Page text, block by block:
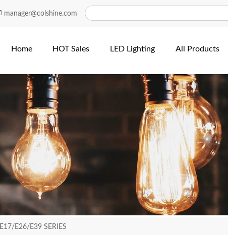
manager@colshine.com
Home HOT Sales LED Lighting All Products
E17/E26/E39 SERIES